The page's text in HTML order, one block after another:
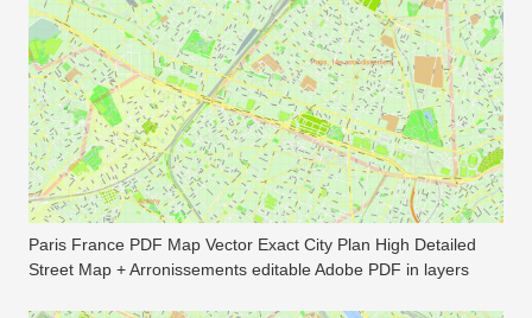
Paris France PDF Map Vector Exact City Plan High Detailed
Street Map + Arronissements editable Adobe PDF in layers